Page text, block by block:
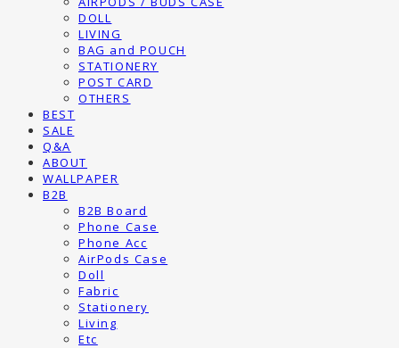
DOLL
LIVING
BAG and POUCH
STATIONERY
POST CARD
OTHERS
BEST
SALE
Q&A
ABOUT
WALLPAPER
B2B
B2B Board
Phone Case
Phone Acc
AirPods Case
Doll
Fabric
Stationery
Living
Etc